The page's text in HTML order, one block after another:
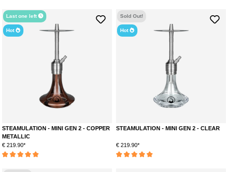
Last one left
Hot
STEAMULATION - MINI GEN 2 - COPPER
METALLIC
€ 219.90*
Sold Out!
Hot
STEAMULATION - MINI GEN 2 - CLEAR
€ 219.90*